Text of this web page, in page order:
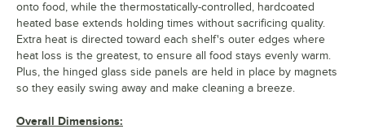
onto food, while the thermostatically-controlled, hardcoated
heated base extends holding times without sacrificing quality.
Extra heat is directed toward each shelf's outer edges where
heat loss is the greatest, to ensure all food stays evenly warm.
Plus, the hinged glass side panels are held in place by magnets
so they easily swing away and make cleaning a breeze.
Overall Dimensions: